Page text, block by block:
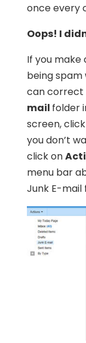
once every
Oops! I
If you make
being spam
can correct
mail folder
screen,
you don’t
click on
menu bar
Junk E-mail